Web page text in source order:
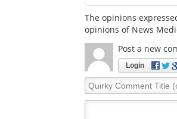
The opinions
opinions of News
Post a new
Login
Quirky
Comment